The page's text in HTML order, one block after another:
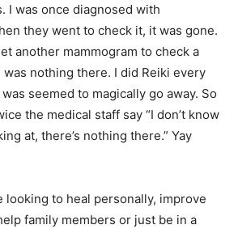
I was once diagnosed with
they went to check it, it was gone.
another mammogram to check a
nothing there. I did Reiki every
seemed to magically go away. So
the medical staff say “I don’t know
at, there’s nothing there.” Yay
looking to heal personally, improve
family members or just be in a